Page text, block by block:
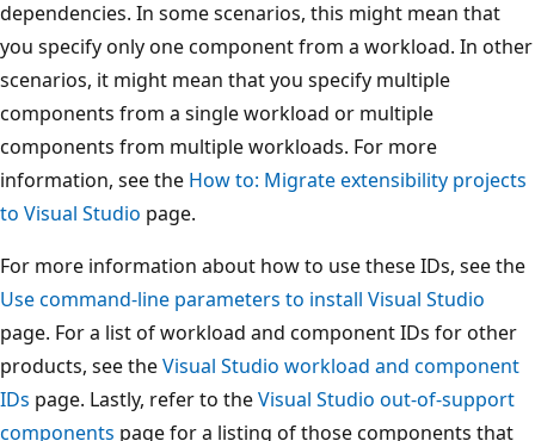
dependencies. In some scenarios, this might mean that
you specify only one component from a workload. In other
scenarios, it might mean that you specify multiple
components from a single workload or multiple
components from multiple workloads. For more
information, see the How to: Migrate extensibility projects
to Visual Studio page.
For more information about how to use these IDs, see the
Use command-line parameters to install Visual Studio
page. For a list of workload and component IDs for other
products, see theVisual Studio workload and component
IDs page. Lastly, refer to theVisual Studio out-of-support
components page for a listing of those components that